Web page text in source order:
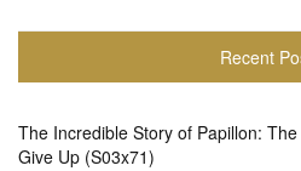
Recent
The Incredible Story of Papillon:
Give Up (S03x71)